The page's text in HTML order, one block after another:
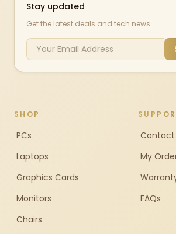
Stay updated
Get the latest deals and tech news
SHOP
PCs
Laptops
Graphics Cards
Monitors
Chairs
Contact
My
FAQs